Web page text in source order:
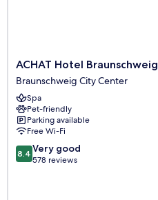
ACHAT
Hotel
Braunschweig
Braunschweig
City
Center
ACHAT Hotel Braunschweig
Braunschweig City Center
Spa
Pet-friendly
Parking available
Free Wi-Fi
8.4
out
8.4 Very good
578 reviews